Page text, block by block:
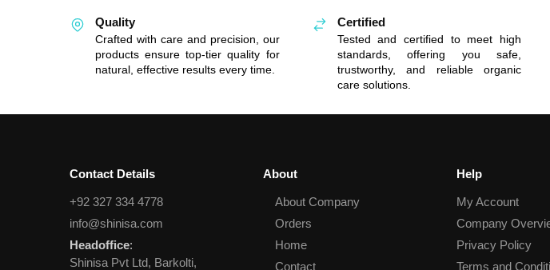
Quality
Crafted with care and precision, our
products ensure top-tier quality for
natural, effective results every time.
Certified
Tested and certified to meet high
standards, offering you safe,
trustworthy, and reliable organic
care solutions.
Contact Details
+92 327 334 4778
info@shinisa.com
Headoffice:
Shinisa Pvt Ltd, Barkolti,
About
About Company
Orders
Home
Contact
Help
My Account
Company
Privacy Policy
Terms and